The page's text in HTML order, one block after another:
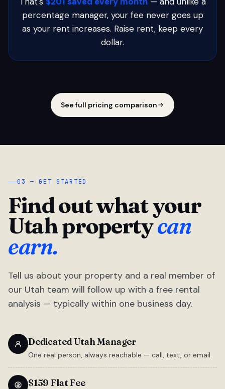
percentage manager, your fee never goes up
as your rent increases. Raise rent, keep every
dollar.
See full pricing comparison
03 — GET STARTED
Find out what your
Utah propertycan
earn.
Tell us about your property and a real member of
our Utah team will follow up with a free rental
analysis — typically within one business day.
Dedicated Utah Manager
One real person, always reachable — call, text, or email.
$159 Flat Fee